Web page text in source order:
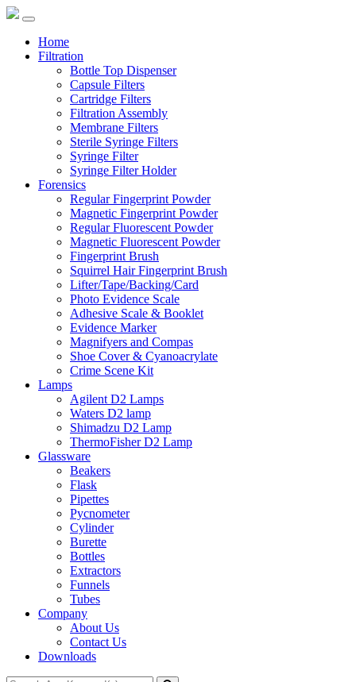
Home
Filtration
Bottle Top Dispenser
Capsule Filters
Cartridge Filters
Filtration Assembly
Membrane Filters
Sterile Syringe Filters
Syringe Filter
Syringe Filter Holder
Forensics
Regular Fingerprint Powder
Magnetic Fingerprint Powder
Regular Fluorescent Powder
Magnetic Fluorescent Powder
Fingerprint Brush
Squirrel Hair Fingerprint Brush
Lifter/Tape/Backing/Card
Photo Evidence Scale
Adhesive Scale & Booklet
Evidence Marker
Magnifyers and Compas
Shoe Cover & Cyanoacrylate
Crime Scene Kit
Lamps
Agilent D2 Lamps
Waters D2 lamp
Shimadzu D2 Lamp
ThermoFisher D2 Lamp
Glassware
Beakers
Flask
Pipettes
Pycnometer
Cylinder
Burette
Bottles
Extractors
Funnels
Tubes
Company
About Us
Contact Us
Downloads